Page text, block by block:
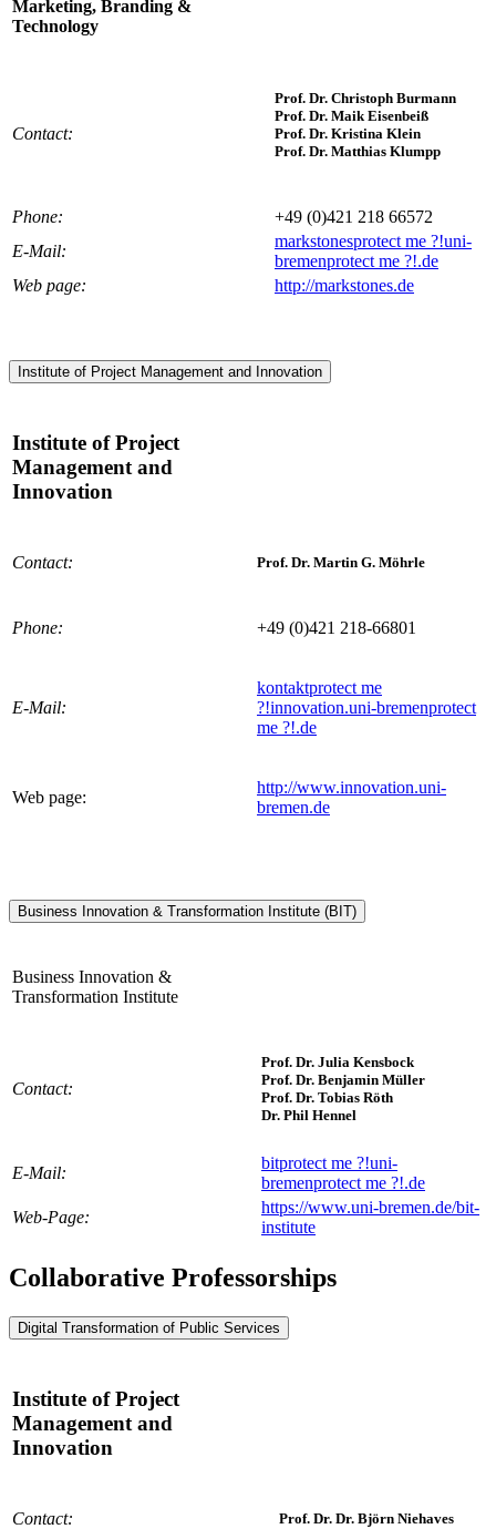
Marketing, Branding &
Technology
Contact:
Prof. Dr. Christoph Burmann
Prof. Dr. Maik Eisenbeiß
Prof. Dr. Kristina Klein
Prof. Dr. Matthias Klumpp
Phone:
+49 (0)421 218 66572
E-Mail:
markstonesprotect me ?!uni-
bremenprotect me ?!.de
Web page:
http://markstones.de
Institute of Project Management and Innovation
Institute of Project
Management and
Innovation
Contact: Prof. Dr. Martin G. Möhrle
Phone: +49 (0)421 218-66801
E-Mail:
kontaktprotect me
?!innovation.uni-bremenprotect
me ?!.de
Web page:
http://www.innovation.uni-
bremen.de
Business Innovation & Transformation Institute (BIT)
Business Innovation &
Transformation Institute
Contact:
Prof. Dr. Julia Kensbock
Prof. Dr. Benjamin Müller
Prof. Dr. Tobias Röth
Dr. Phil Hennel
E-Mail:
bitprotect me ?!uni-
bremenprotect me ?!.de
Web-Page:
https://www.uni-bremen.de/bit-
institute
Collaborative Professorships
Digital Transformation of Public Services
Institute of Project
Management and
Innovation
Contact: Prof. Dr. Dr. Björn Niehaves